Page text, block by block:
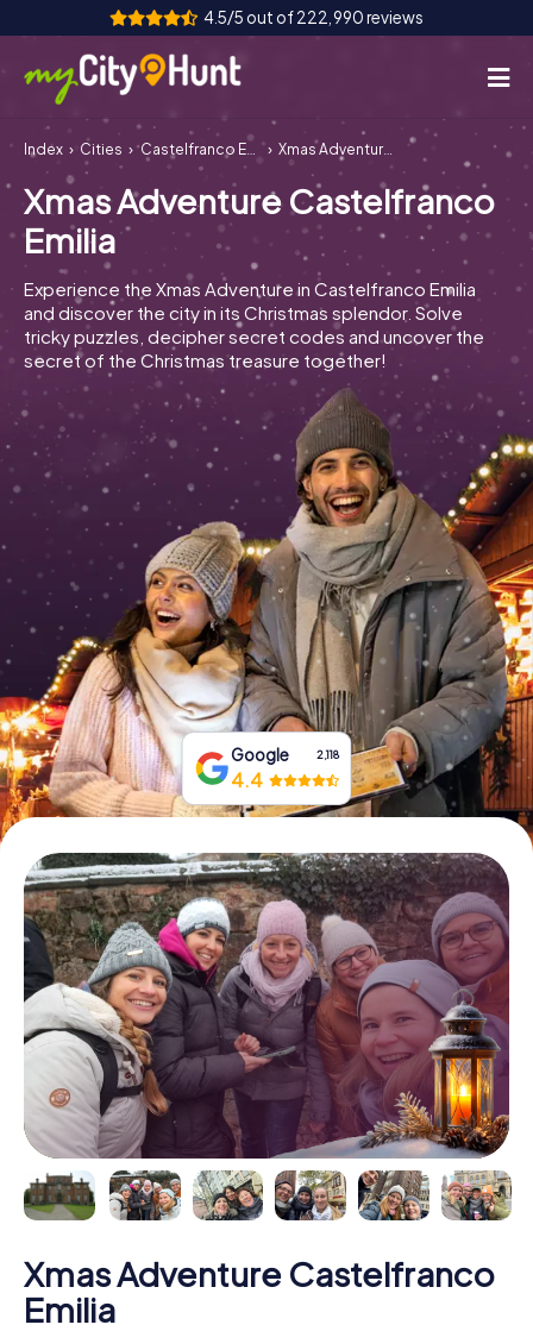
4.5/5 out of 222,990 reviews
How it works
Cities
Tours
Team Building
Tickets
INT AT CH
DE
ES
FR UK
IT
NL
Book Tickets
Buy Gift Vouchers
Index Cities Castelfranco Emilia Xmas Adventure Castelfranco Emilia
Xmas Adventure Castelfranco
Emilia
Experience the Xmas Adventure in Castelfranco Emilia
and discover the city in its Christmas splendor. Solve
tricky puzzles, decipher secret codes and uncover the
secret of the Christmas treasure together!
Google 2,118
4.4
Xmas Adventure Castelfranco
Emilia